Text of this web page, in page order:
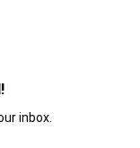
inbox.